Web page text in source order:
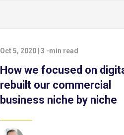
Oct 5, 2020 3 -min read
How we focused on
rebuilt our commercial
business niche by niche